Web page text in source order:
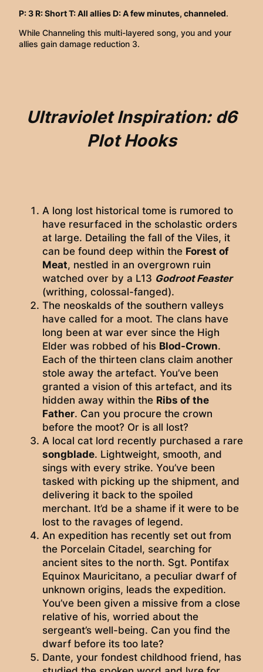
P: 3 R: Short T: All allies D: A few minutes, channeled.
While Channeling this multi-layered song, you and your
allies gain damage reduction 3.
Ultraviolet Inspiration: d6
Plot Hooks
A long lost historical tome is rumored to
have resurfaced in the scholastic orders
at large. Detailing the fall of the Viles, it
can be found deep within the Forest of
Meat, nestled in an overgrown ruin
watched over by a L13 Godroot Feaster
(writhing, colossal-fanged).
The neoskalds of the southern valleys
have called for a moot. The clans have
long been at war ever since the High
Elder was robbed of his Blod-Crown.
Each of the thirteen clans claim another
stole away the artefact. You’ve been
granted a vision of this artefact, and its
hidden away within the Ribs of the
Father. Can you procure the crown
before the moot? Or is all lost?
A local cat lord recently purchased a rare
songblade. Lightweight, smooth, and
sings with every strike. You’ve been
tasked with picking up the shipment, and
delivering it back to the spoiled
merchant. It’d be a shame if it were to be
lost to the ravages of legend.
An expedition has recently set out from
the Porcelain Citadel, searching for
ancient sites to the north. Sgt. Pontifax
Equinox Mauricitano, a peculiar dwarf of
unknown origins, leads the expedition.
You’ve been given a missive from a close
relative of his, worried about the
sergeant’s well-being. Can you find the
dwarf before its too late?
Dante, your fondest childhood friend, has